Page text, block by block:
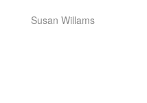
Susan Willams